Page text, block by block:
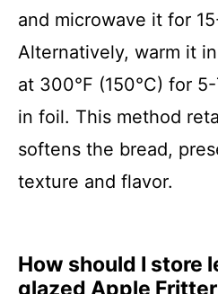
and microwave it for
Alternatively, warm it
at 300°F (150°C) for
in foil. This method
softens the bread,
texture and flavor.
How should I store